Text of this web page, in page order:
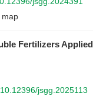
map
Fertilizers
jsgg.2025113